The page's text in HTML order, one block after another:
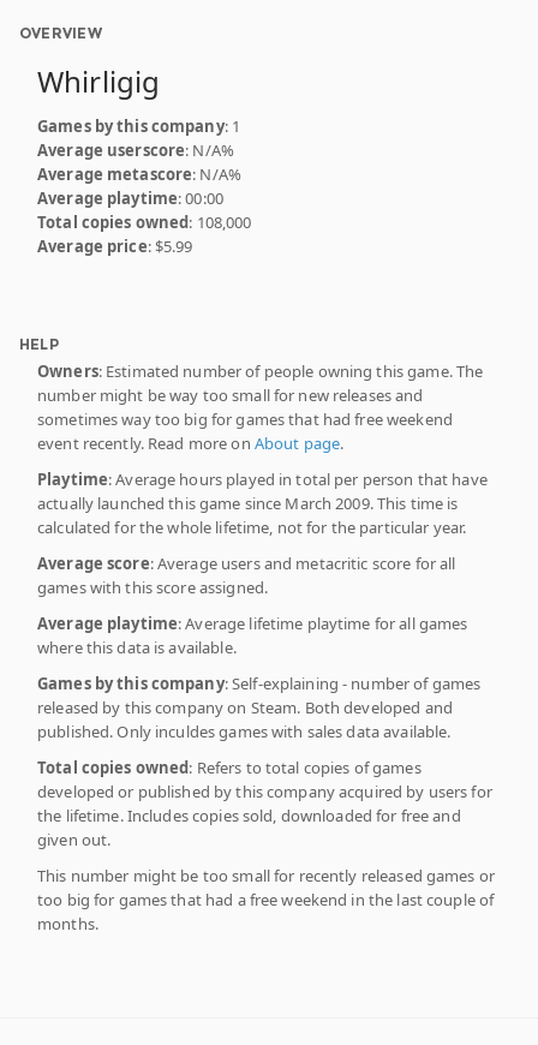
OVERVIEW
Whirligig
Games by this company: 1
Average userscore: N/A%
Average metascore: N/A%
Average playtime: 00:00
Total copies owned: 108,000
Average price: $5.99
HELP
Owners: Estimated number of people owning this game. The
number might be way too small for new releases and
sometimes way too big for games that had free weekend
event recently. Read more on About page.
Playtime: Average hours played in total per person that have
actually launched this game since March 2009. This time is
calculated for the whole lifetime, not for the particular year.
Average score: Average users and metacritic score for all
games with this score assigned.
Average playtime: Average lifetime playtime for all games
where this data is available.
Games by this company: Self-explaining - number of games
released by this company on Steam. Both developed and
published. Only inculdes games with sales data available.
Total copies owned: Refers to total copies of games
developed or published by this company acquired by users for
the lifetime. Includes copies sold, downloaded for free and
given out.
This number might be too small for recently released games or
too big for games that had a free weekend in the last couple of
months.